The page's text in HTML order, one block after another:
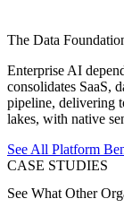
The Data
Enterprise AI
consolidates SaaS,
pipeline, delivering
lakes, with native
See All Platform
CASE STUDIES
See What Other